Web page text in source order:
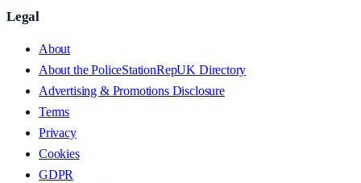
Legal
About
About the PoliceStationRepUK Directory
Advertising & Promotions Disclosure
Terms
Privacy
Cookies
GDPR